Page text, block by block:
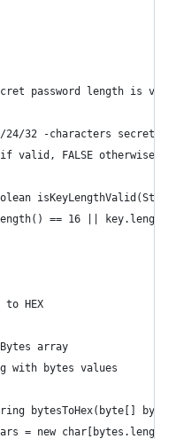
password length is
24/32 -characters secret
valid, FALSE otherwise
== 16 ||
to HEX
array
with bytes values
bytesToHex(byte[]
= new char[bytes.length